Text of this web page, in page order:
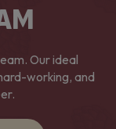
Our ideal
working, and